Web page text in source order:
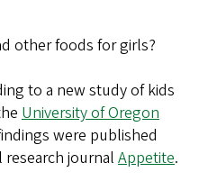
other foods for girls?
to a new study of kids
University of Oregon
were published
journal Appetite.